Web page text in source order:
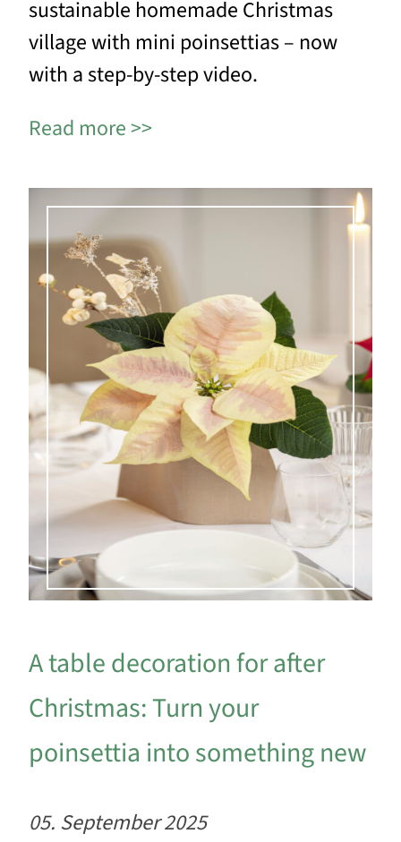
sustainable homemade Christmas
village with mini poinsettias – now
with a step-by-step video.
Read more
A table decoration for after
Christmas: Turn your
poinsettia into something new
05. September 2025